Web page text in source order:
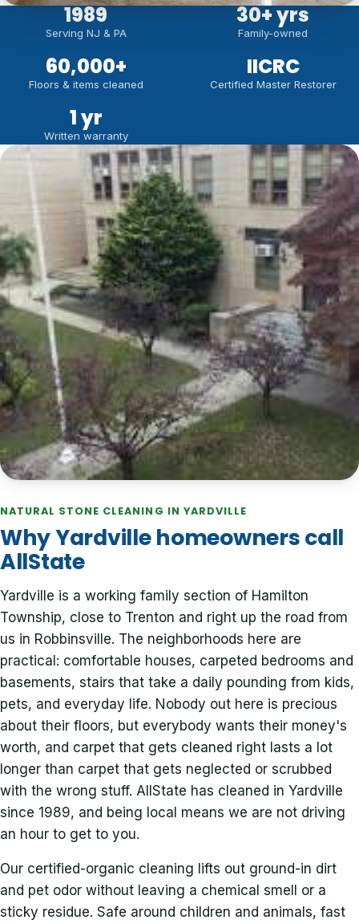
1989
Serving NJ & PA
30+ yrs
Family-owned
60,000+
Floors & items cleaned
IICRC
Certified Master Restorer
1 yr
Written warranty
NATURAL STONE CLEANING IN YARDVILLE
Why Yardville homeowners call
AllState
Yardville is a working family section of Hamilton
Township, close to Trenton and right up the road from
us in Robbinsville. The neighborhoods here are
practical: comfortable houses, carpeted bedrooms and
basements, stairs that take a daily pounding from kids,
pets, and everyday life. Nobody out here is precious
about their floors, but everybody wants their money's
worth, and carpet that gets cleaned right lasts a lot
longer than carpet that gets neglected or scrubbed
with the wrong stuff. AllState has cleaned in Yardville
since 1989, and being local means we are not driving
an hour to get to you.
Our certified-organic cleaning lifts out ground-in dirt
and pet odor without leaving a chemical smell or a
sticky residue. Safe around children and animals, fast